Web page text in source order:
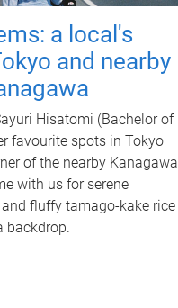
a local's
and nearby
Hisatomi (Bachelor of
favourite spots in Tokyo
of the nearby Kanagawa
with us for serene
fluffy tamago-kake rice
backdrop.